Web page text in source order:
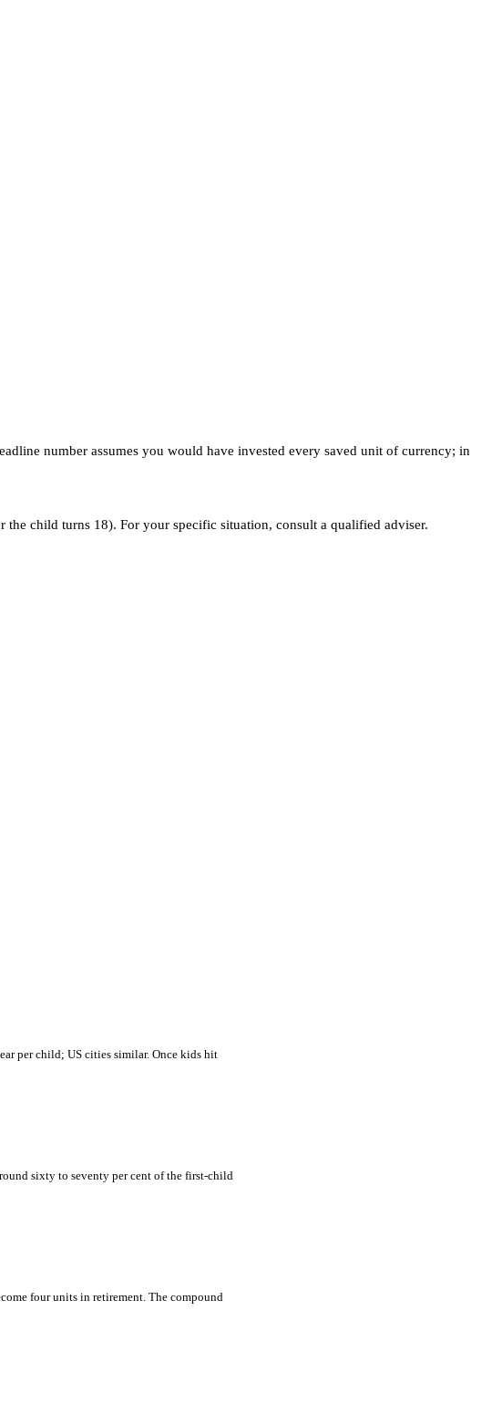
number assumes you would have invested every saved unit of currency; in
child turns 18). For your specific situation, consult a qualified adviser.
per child; US cities similar. Once kids hit
sixty to seventy per cent of the first-child
four units in retirement. The compound